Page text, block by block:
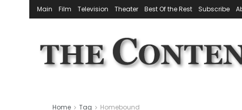
Main Film Television Theater Best Of the Rest Subscribe
Home Tag Homebound